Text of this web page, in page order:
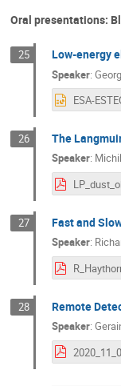
Oral presentations:
25 Low-energy
Speaker:
26 The
Speaker:
27 Fast and
Speaker:
28 Remote
Speaker: